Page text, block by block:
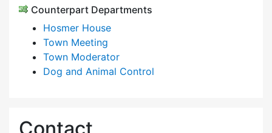
Counterpart Departments
Hosmer House
Town Meeting
Town Moderator
Dog and Animal Control